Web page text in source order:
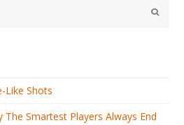
Like Shots
The Smartest Players Always End